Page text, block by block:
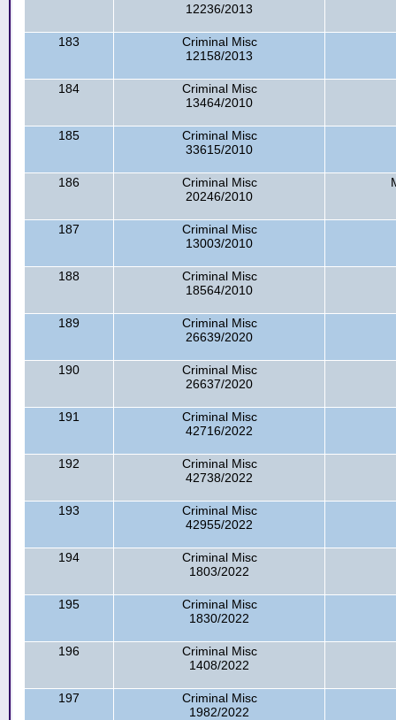
12236/2013
183
Criminal Misc
12158/2013
184
Criminal Misc
13464/2010
185
Criminal Misc
33615/2010
186
Criminal Misc
20246/2010
187
Criminal Misc
13003/2010
188
Criminal Misc
18564/2010
189
Criminal Misc
26639/2020
190
Criminal Misc
26637/2020
191
Criminal Misc
42716/2022
192
Criminal Misc
42738/2022
193
Criminal Misc
42955/2022
194
Criminal Misc
1803/2022
195
Criminal Misc
1830/2022
196
Criminal Misc
1408/2022
197
Criminal Misc
1982/2022